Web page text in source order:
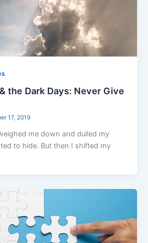
the Dark Days: Never Give
17, 2019
me down and dulled my
to hide. But then I shifted my